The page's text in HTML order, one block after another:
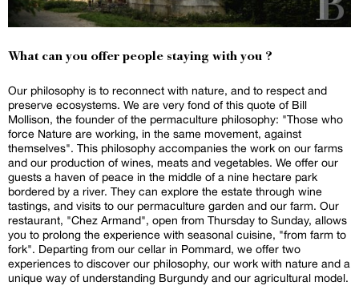
What can you offer people staying with you ?
Our philosophy is to reconnect with nature, and to respect and
preserve ecosystems. We are very fond of this quote of Bill
Mollison, the founder of the permaculture philosophy: "Those who
force Nature are working, in the same movement, against
themselves". This philosophy accompanies the work on our farms
and our production of wines, meats and vegetables. We offer our
guests a haven of peace in the middle of a nine hectare park
bordered by a river. They can explore the estate through wine
tastings, and visits to our permaculture garden and our farm. Our
restaurant, "Chez Armand", open from Thursday to Sunday, allows
you to prolong the experience with seasonal cuisine, "from farm to
fork". Departing from our cellar in Pommard, we offer two
experiences to discover our philosophy, our work with nature and a
unique way of understanding Burgundy and our agricultural model.